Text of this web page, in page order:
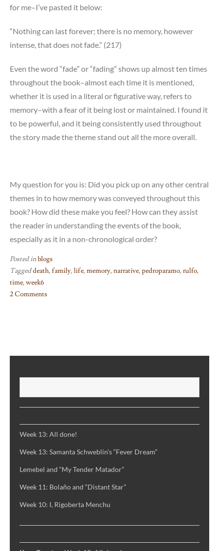
for me–I’ve pasted it below:
“Nothing can last forever; there is no memory, however
intense, that does not fade.” (217)
Even the word “fade” or “fading” shows up almost ten times
throughout the book–almost each time it is mentioned,
whether it is used in a literal or figurative way, refers to
memory–with a fear of it being lost or maintained. I found it
to be powerful, and it being consistently used throughout
the story made the theme stand out all the more overall.
My question for you is: Did you pick up on any other central
themes in to how memory was conveyed throughout this
book? How did these make you feel? How can they assist
the reader in understanding the events of the book,
especially as it in a non-chronological order?
Posted inblogs
Taggeddeath,family,life,memory,narrative,pedroparamo,rulfo,
time,week6
2 Comments
Week 13: All done!
Week 13: Samanta Schweblin’s “Fever Dream”
Lemebel and “My Tender Matador”
Week 11: Bolaño and “Distant Star”
Week 10: I, Rigoberta Menchu